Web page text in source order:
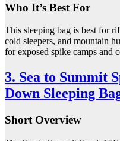
Who It’s Best For
This sleeping bag is best for
cold sleepers, and mountain
for exposed spike camps and
3. Sea to Summit
Down Sleeping
Short Overview